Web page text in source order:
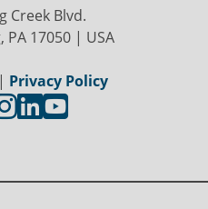
Creek Blvd.
17050 | USA
| Privacy Policy